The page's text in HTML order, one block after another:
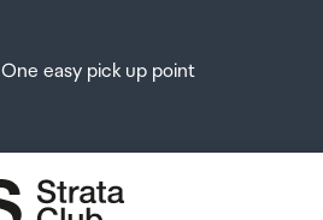
One easy pick up point